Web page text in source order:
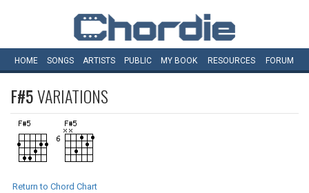
HOME SONGS ARTISTS PUBLIC MY BOOK RESOURCES FORUM
F#5VARIATIONS
Return to Chord Chart